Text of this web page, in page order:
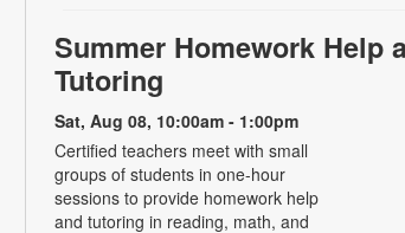
Summer Homework Help
Tutoring
Sat, Aug 08, 10:00am - 1:00pm
Certified teachers meet with small
groups of students in one-hour
sessions to provide homework help
and tutoring in reading, math, and